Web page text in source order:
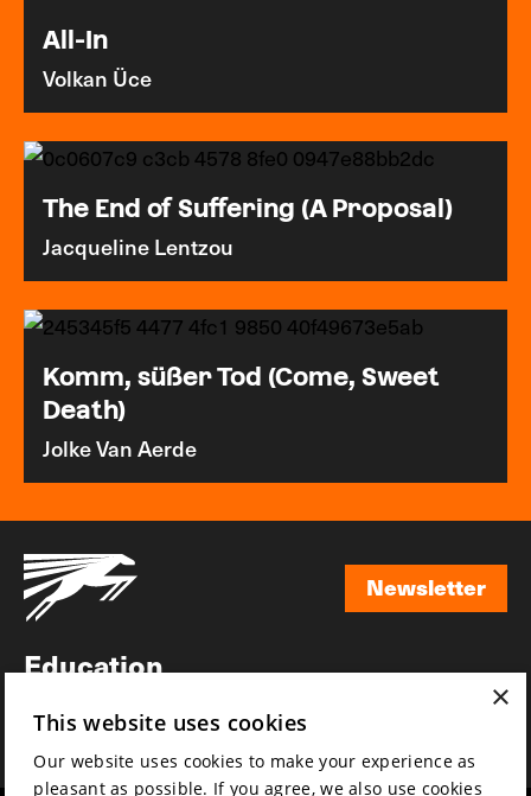
All-In
Volkan Üce
The End of Suffering (A Proposal)
Jacqueline Lentzou
Komm, süßer Tod (Come, Sweet
Death)
Jolke Van Aerde
Newsletter
Education
News
×
This website uses cookies
Our website uses cookies to make your experience as
pleasant as possible. If you agree, we also use cookies